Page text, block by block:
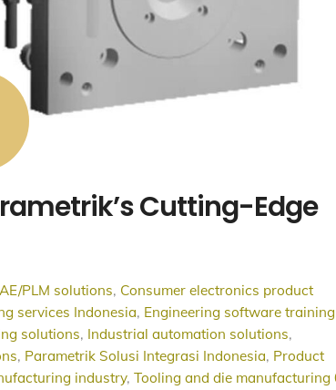
Cutting-Edge
PLM solutions, Consumer electronics product
services Indonesia, Engineering software training
solutions, Industrial automation solutions,
, Parametrik Solusi Integrasi Indonesia, Product
industry, Tooling and die manufacturing